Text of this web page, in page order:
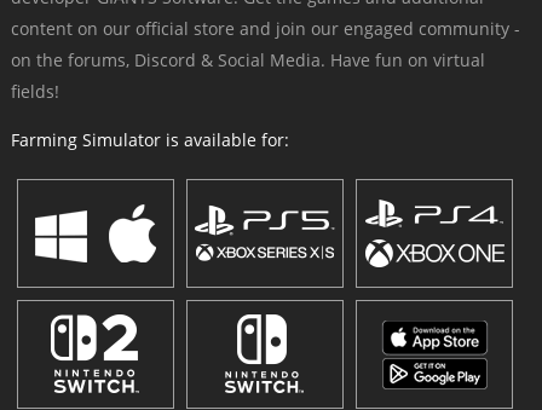
content on our official store and join our engaged community -
on the forums, Discord & Social Media. Have fun on virtual
fields!
Farming Simulator is available for: